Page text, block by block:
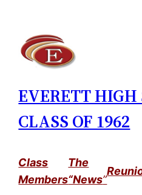
content
EVERETT HIGH
CLASS OF 1962
Class
Members
The
“News”